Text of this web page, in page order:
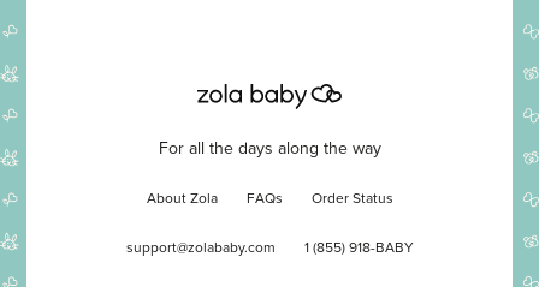
For all the days along the way
About Zola FAQs Order Status
support@zolababy.com 1 (855) 918-BABY